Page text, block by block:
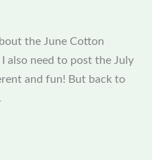
the June Cotton
also need to post the July
and fun! But back to